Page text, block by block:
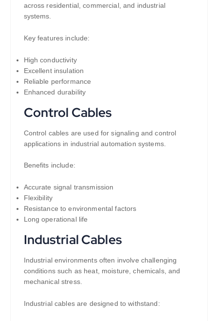
across residential, commercial, and industrial
systems.
Key features include:
High conductivity
Excellent insulation
Reliable performance
Enhanced durability
Control Cables
Control cables are used for signaling and control
applications in industrial automation systems.
Benefits include:
Accurate signal transmission
Flexibility
Resistance to environmental factors
Long operational life
Industrial Cables
Industrial environments often involve challenging
conditions such as heat, moisture, chemicals, and
mechanical stress.
Industrial cables are designed to withstand: